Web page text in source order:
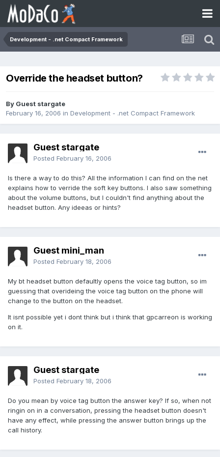
Development - .net Compact Framework
Override the headset button?
By Guest stargate
February 16, 2006 in Development - .net Compact Framework
Guest stargate
Posted February 16, 2006
Is there a way to do this? All the information I can find on the net
explains how to verride the soft key buttons. I also saw something
about the volume buttons, but I couldn't find anything about the
headset button. Any ideeas or hints?
Guest mini_man
Posted February 18, 2006
My bt headset button defaultly opens the voice tag button, so im
guessing that overideing the voice tag button on the phone will
change to the button on the headset.
It isnt possible yet i dont think but i think that gpcarreon is working
on it.
Guest stargate
Posted February 18, 2006
Do you mean by voice tag button the answer key? If so, when not
ringin on in a conversation, pressing the headset button doesn't
have any effect, while pressing the answer button brings up the
call history.